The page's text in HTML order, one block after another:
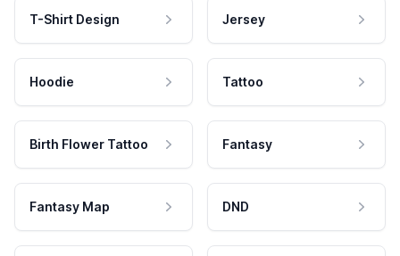
T-Shirt Design Jersey
Hoodie Tattoo
Birth Flower Tattoo Fantasy
Fantasy Map DND